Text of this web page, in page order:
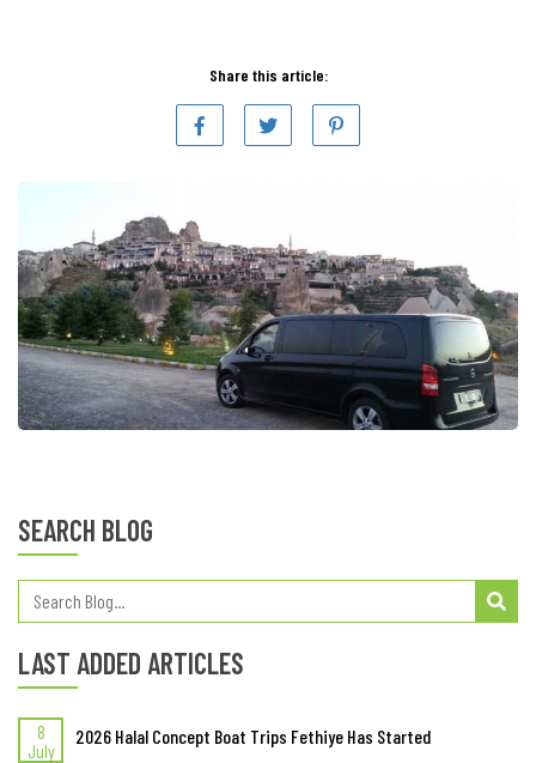
Share this article:
SEARCH BLOG
LAST ADDED ARTICLES
8
July
2026 Halal Concept Boat Trips Fethiye Has Started